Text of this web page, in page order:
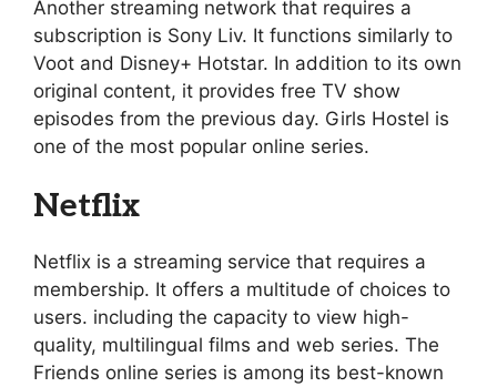
Another streaming network that requires a
subscription is Sony Liv. It functions similarly to
Voot and Disney+ Hotstar. In addition to its own
original content, it provides free TV show
episodes from the previous day. Girls Hostel is
one of the most popular online series.
Netflix
Netflix is a streaming service that requires a
membership. It offers a multitude of choices to
users. including the capacity to view high-
quality, multilingual films and web series. The
Friends online series is among its best-known